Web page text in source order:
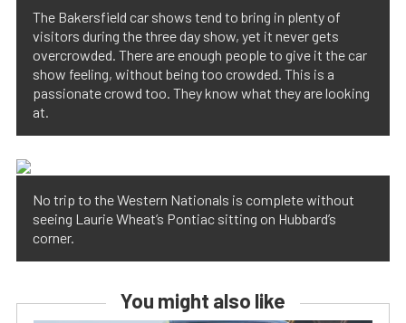
The Bakersfield car shows tend to bring in plenty of
visitors during the three day show, yet it never gets
overcrowded. There are enough people to give it the car
show feeling, without being too crowded. This is a
passionate crowd too. They know what they are looking
at.
No trip to the Western Nationals is complete without
seeing Laurie Wheat’s Pontiac sitting on Hubbard’s
corner.
You might also like